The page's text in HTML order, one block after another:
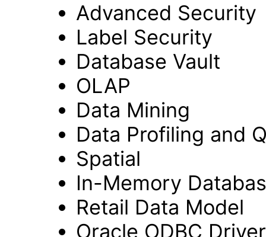
Advanced Security
Label Security
Database Vault
OLAP
Data Mining
Data Profiling and
Spatial
In-Memory
Retail Data Model
Oracle ODBC